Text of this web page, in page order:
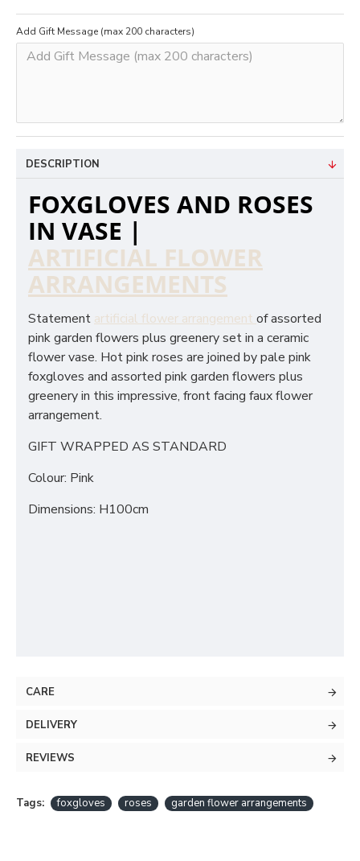
Add Gift Message (max 200 characters)
DESCRIPTION
FOXGLOVES AND ROSES
IN VASE |
ARTIFICIAL FLOWER
ARRANGEMENTS
Statement artificial flower arrangement of assorted
pink garden flowers plus greenery set in a ceramic
flower vase. Hot pink roses are joined by pale pink
foxgloves and assorted pink garden flowers plus
greenery in this impressive, front facing faux flower
arrangement.
GIFT WRAPPED AS STANDARD
Colour: Pink
Dimensions: H100cm
CARE
DELIVERY
REVIEWS
Tags: foxgloves roses garden flower arrangements